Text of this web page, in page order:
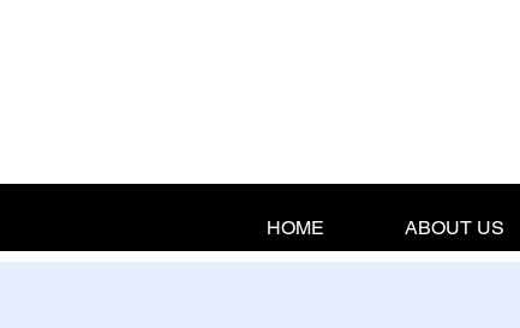
HOME ABOUT US